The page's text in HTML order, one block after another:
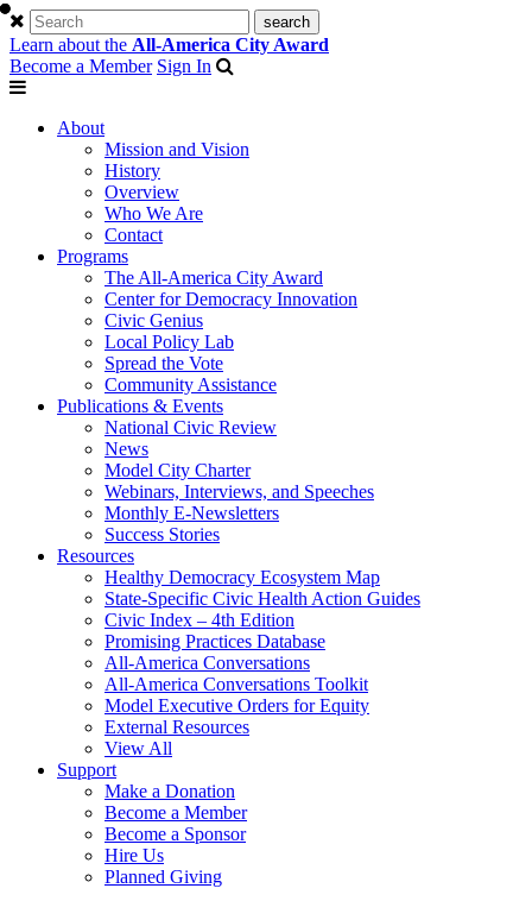
Learn about the All-America City Award
Become a Member Sign In
About
Mission and Vision
History
Overview
Who We Are
Contact
Programs
The All-America City Award
Center for Democracy Innovation
Civic Genius
Local Policy Lab
Spread the Vote
Community Assistance
Publications & Events
National Civic Review
News
Model City Charter
Webinars, Interviews, and Speeches
Monthly E-Newsletters
Success Stories
Resources
Healthy Democracy Ecosystem Map
State-Specific Civic Health Action Guides
Civic Index – 4th Edition
Promising Practices Database
All-America Conversations
All-America Conversations Toolkit
Model Executive Orders for Equity
External Resources
View All
Support
Make a Donation
Become a Member
Become a Sponsor
Hire Us
Planned Giving